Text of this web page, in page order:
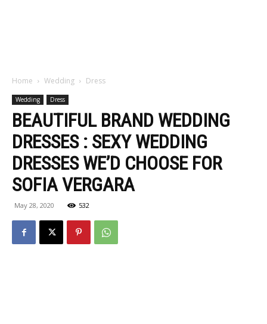
Home Wedding Dress
Wedding Dress
BEAUTIFUL BRAND WEDDING
DRESSES : SEXY WEDDING
DRESSES WE’D CHOOSE FOR
SOFIA VERGARA
May 28, 2020 532